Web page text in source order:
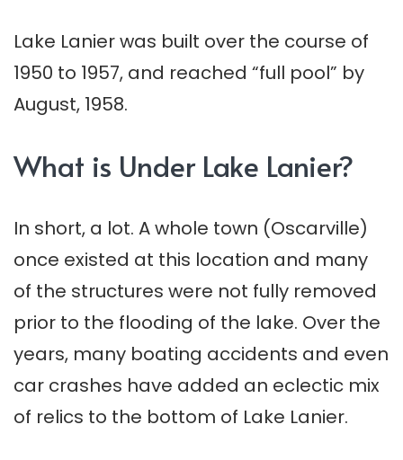
Lake Lanier was built over the course of
1950 to 1957, and reached “full pool” by
August, 1958.
What is Under Lake Lanier?
In short, a lot. A whole town (Oscarville)
once existed at this location and many
of the structures were not fully removed
prior to the flooding of the lake. Over the
years, many boating accidents and even
car crashes have added an eclectic mix
of relics to the bottom of Lake Lanier.